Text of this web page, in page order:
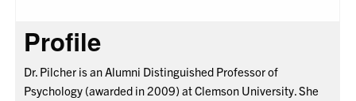
Profile
Dr. Pilcher is an Alumni Distinguished Professor of
Psychology (awarded in 2009) at Clemson University. She